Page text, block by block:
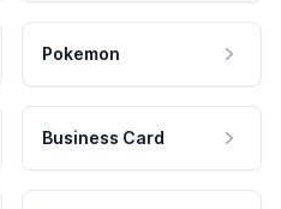
Pokemon
Business Card